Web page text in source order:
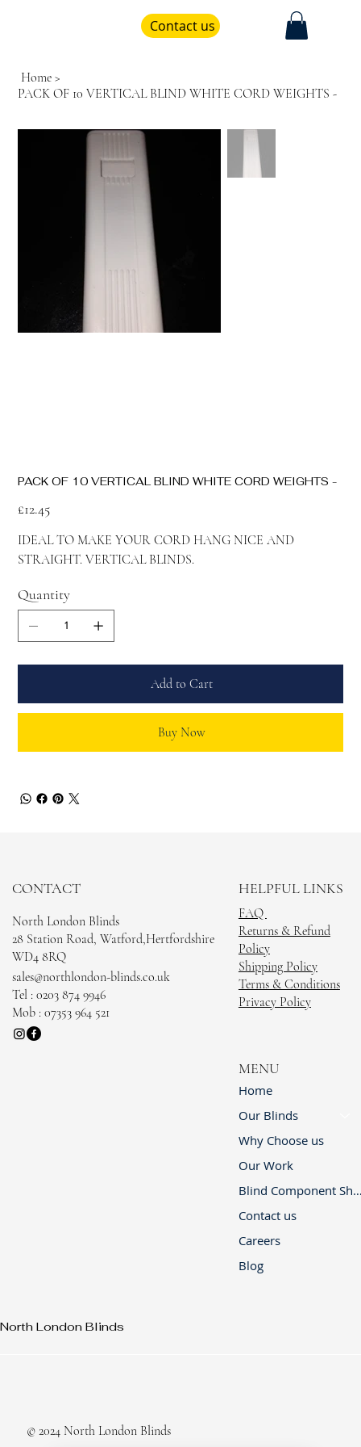
Contact us
Home >
PACK OF 10 VERTICAL BLIND WHITE CORD WEIGHTS -
PACK OF 10 VERTICAL BLIND WHITE CORD WEIGHTS -
£12.45
IDEAL TO MAKE YOUR CORD HANG NICE AND
STRAIGHT. VERTICAL BLINDS.
Quantity
Add to Cart
Buy Now
Home
Our Blinds
Why Choose us
Our Work
Blind
Contact us
Careers
Blog
MENU
FAQ
Returns & Refund
Policy
Shipping Policy
Terms & Conditions
Privacy Policy
HELPFUL LINKS
Tel : 0203 874 9946
Mob : 07353 964 521
sales@northlondon-blinds.co.uk
North London Blinds
28 Station Road, Watford,Hertfordshire
WD4 8RQ
CONTACT
North London Blinds
© 2024 North London Blinds